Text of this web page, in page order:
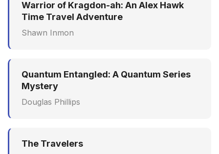
Warrior of Kragdon-ah: An Alex Hawk
Time Travel Adventure
Shawn Inmon
Quantum Entangled: A Quantum Series
Mystery
Douglas Phillips
The Travelers